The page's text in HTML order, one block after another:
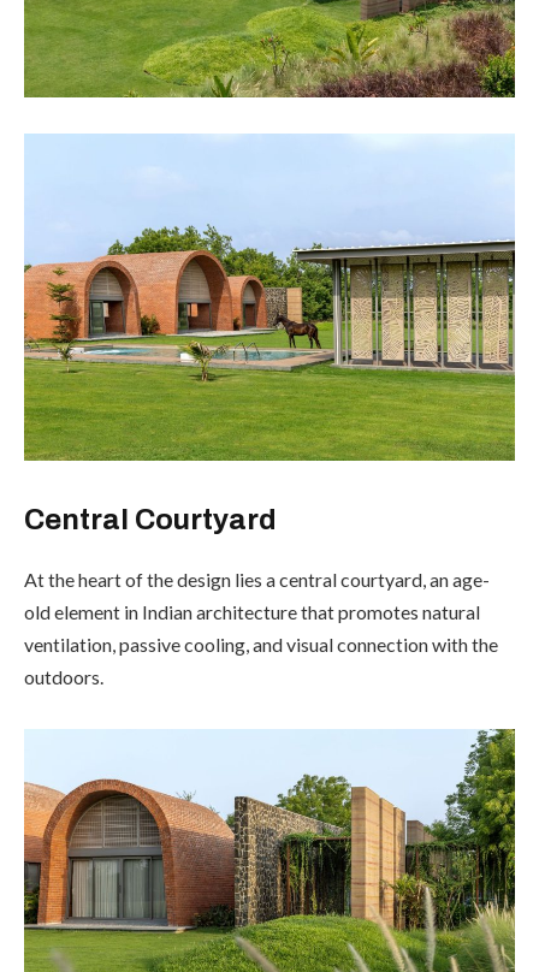
Central Courtyard
At the heart of the design lies a central courtyard, an age-
old element in Indian architecture that promotes natural
ventilation, passive cooling, and visual connection with the
outdoors.